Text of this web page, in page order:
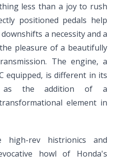
less than a joy to rush
positioned pedals help
a necessity and a
pleasure of a beautifully
The engine, a
equipped, is different in its
as the addition of a
element in
rev histrionics and
howl of Honda's